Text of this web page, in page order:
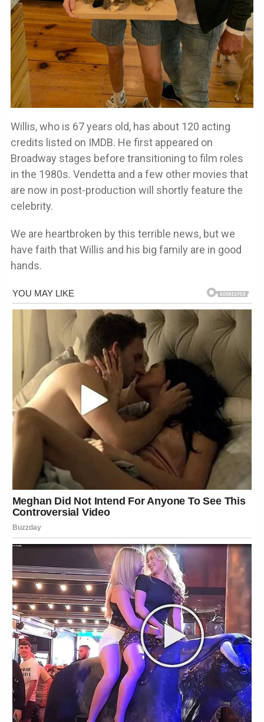
Willis, who is 67 years old, has about 120 acting
credits listed on IMDB. He first appeared on
Broadway stages before transitioning to film roles
in the 1980s. Vendetta and a few other movies that
are now in post-production will shortly feature the
celebrity.
We are heartbroken by this terrible news, but we
have faith that Willis and his big family are in good
hands.